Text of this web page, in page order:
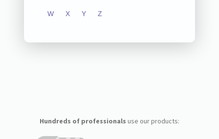
W X Y Z
Hundreds of professionals use our products: